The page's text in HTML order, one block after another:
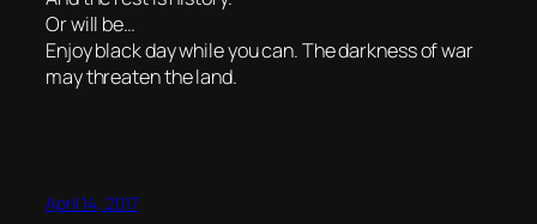
Or will be…
Enjoy black day while you can. The darkness of war
may threaten the land.
April 14, 2017